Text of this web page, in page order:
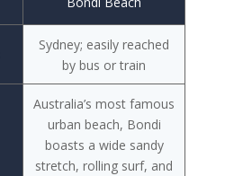
Sydney; easily reached
by bus or train
Australia’s most famous
urban beach, Bondi
boasts a wide sandy
stretch, rolling surf, and